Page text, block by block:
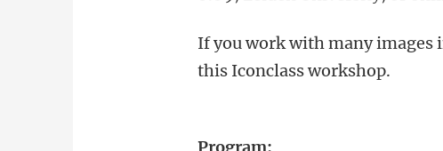
If you work with many images
this Iconclass workshop.